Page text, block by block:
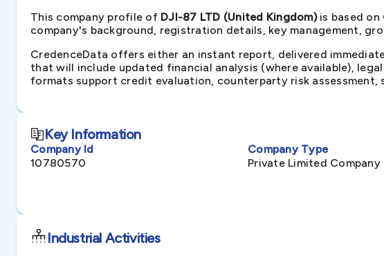
This company profile of DJI-87 LTD (United Kingdom)is based on
company's background, registration details, key management,
CredenceData offers either an instant report, delivered
that will include updated financial analysis (where available),
formats support credit evaluation, counterparty risk assessment,
Key Information
Company Id
10780570
Company Type
Private Limited Company
Industrial Activities